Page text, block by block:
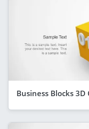
Business Blocks